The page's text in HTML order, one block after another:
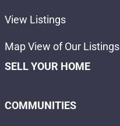
View Listings
Map View of Our Listings
SELL YOUR HOME
COMMUNITIES